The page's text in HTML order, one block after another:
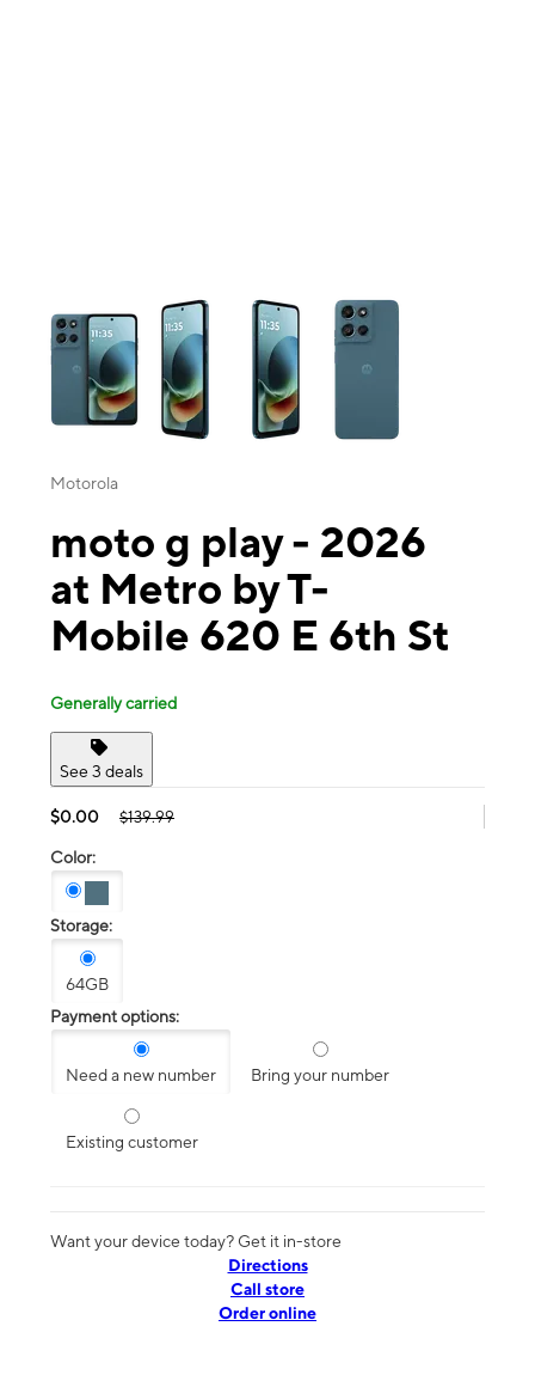
This carousel contains a column of small thumbnails. Selecting a
Motorola
moto g play - 2026
at Metro by T-
Mobile 620 E 6th St
Generally carried
See 3 deals
$0.00 $139.99
Color:
Storage:
64GB
Payment options:
Need a new number Bring your number
Existing customer
Want your device today? Get it in-store
Directions
Call store
Order online